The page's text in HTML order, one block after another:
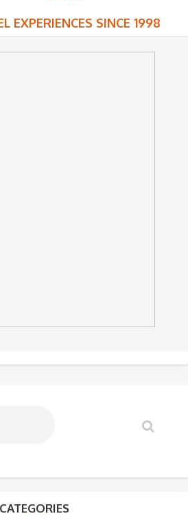
EXPERIENCES SINCE 1998
CATEGORIES